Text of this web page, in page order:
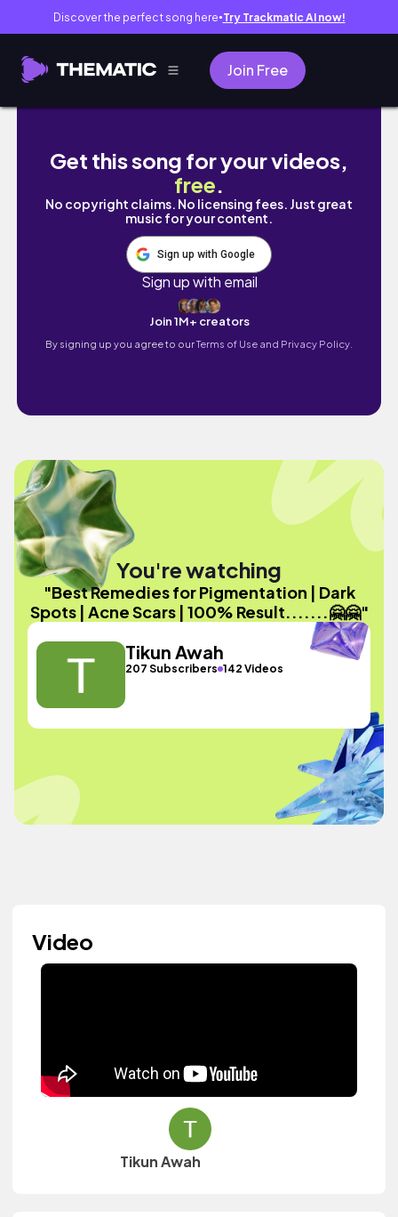
Discover the perfect song here● Try Trackmatic AI now!
Join Free
Best Remedies for Pigmentation | Dark
Get this song for your videos,
free.
No copyright claims. No licensing fees. Just great
music for your content.
Sign up with Google
Sign up with email
Join 1M+ creators
By signing up you agree to ourTerms of Use and Privacy Policy.
You're watching
"Best Remedies for Pigmentation | Dark
Spots | Acne Scars | 100% Result.......🤗🤗"
Tikun Awah
207 Subscribers 142 Videos
Video
Tikun Awah